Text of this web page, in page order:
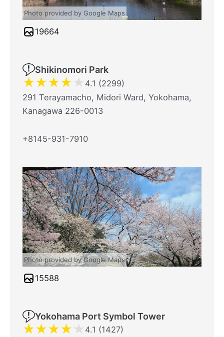
Photo provided by Google Maps
19664
Shikinomori Park
★★★★★ 4.1 (2299)
291 Terayamacho, Midori Ward, Yokohama,
Kanagawa 226-0013
+8145-931-7910
Photo provided by Google Maps
15588
Yokohama Port Symbol Tower
★★★★★ 4.1 (1427)